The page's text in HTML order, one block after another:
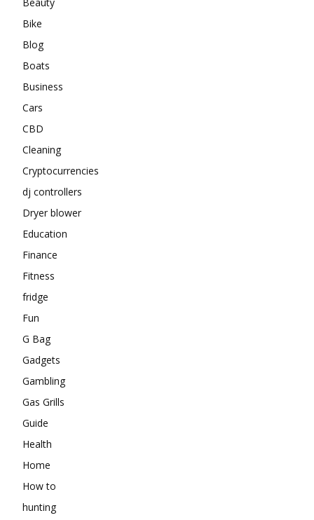
Bike
Blog
Boats
Business
Cars
CBD
Cleaning
Cryptocurrencies
dj controllers
Dryer blower
Education
Finance
Fitness
fridge
Fun
G Bag
Gadgets
Gambling
Gas Grills
Guide
Health
Home
How to
hunting